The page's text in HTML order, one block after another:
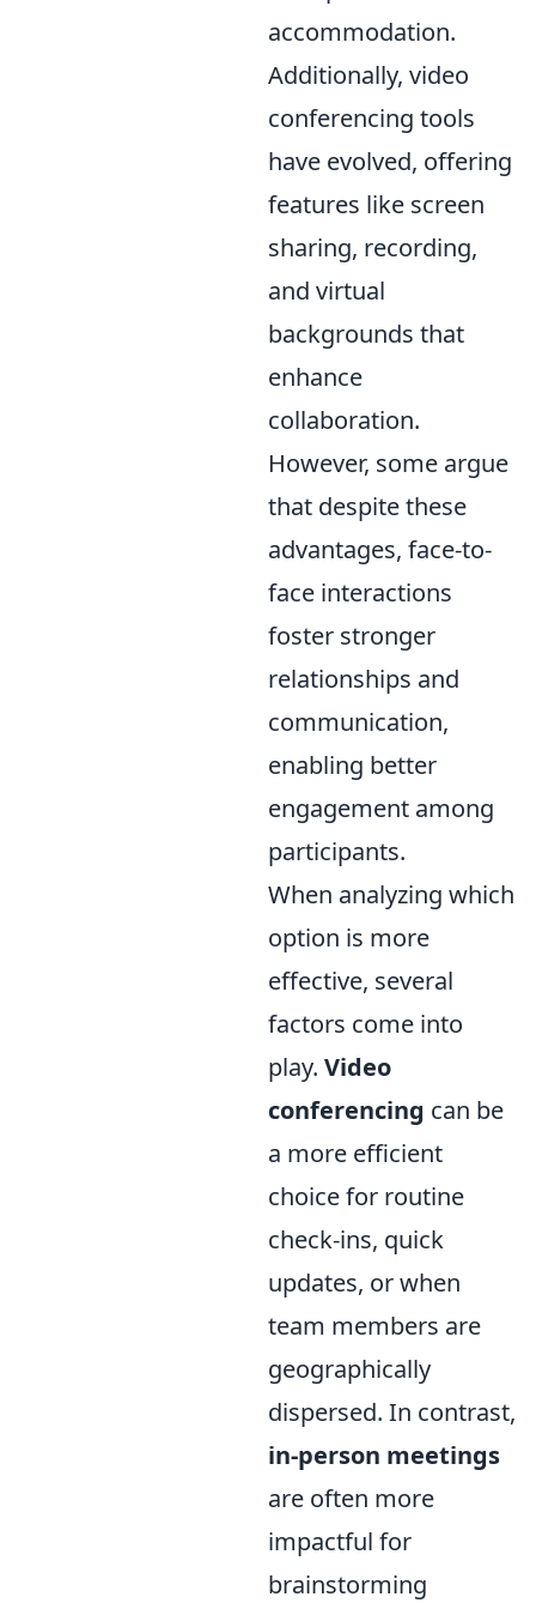
accommodation.
Additionally, video
conferencing tools
have evolved, offering
features like screen
sharing, recording,
and virtual
backgrounds that
enhance
collaboration.
However, some argue
that despite these
advantages, face-to-
face interactions
foster stronger
relationships and
communication,
enabling better
engagement among
participants.
When analyzing which
option is more
effective, several
factors come into
play. Video
conferencing can be
a more efficient
choice for routine
check-ins, quick
updates, or when
team members are
geographically
dispersed. In contrast,
in-person meetings
are often more
impactful for
brainstorming